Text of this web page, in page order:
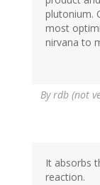
plutonium.
most
nirvana to
Byrdb (not
It absorbs
reaction.